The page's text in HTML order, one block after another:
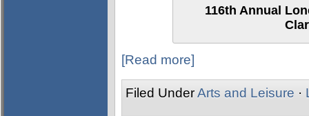
116th Annual
[Read more]
Filed UnderArts and Leisure ·